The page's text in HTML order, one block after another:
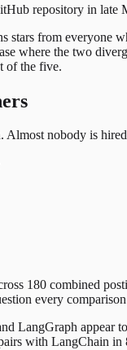
repository in
stars from
where the two
of the five.
Almost nobody is
180 combined
every
LangGraph
with LangChain